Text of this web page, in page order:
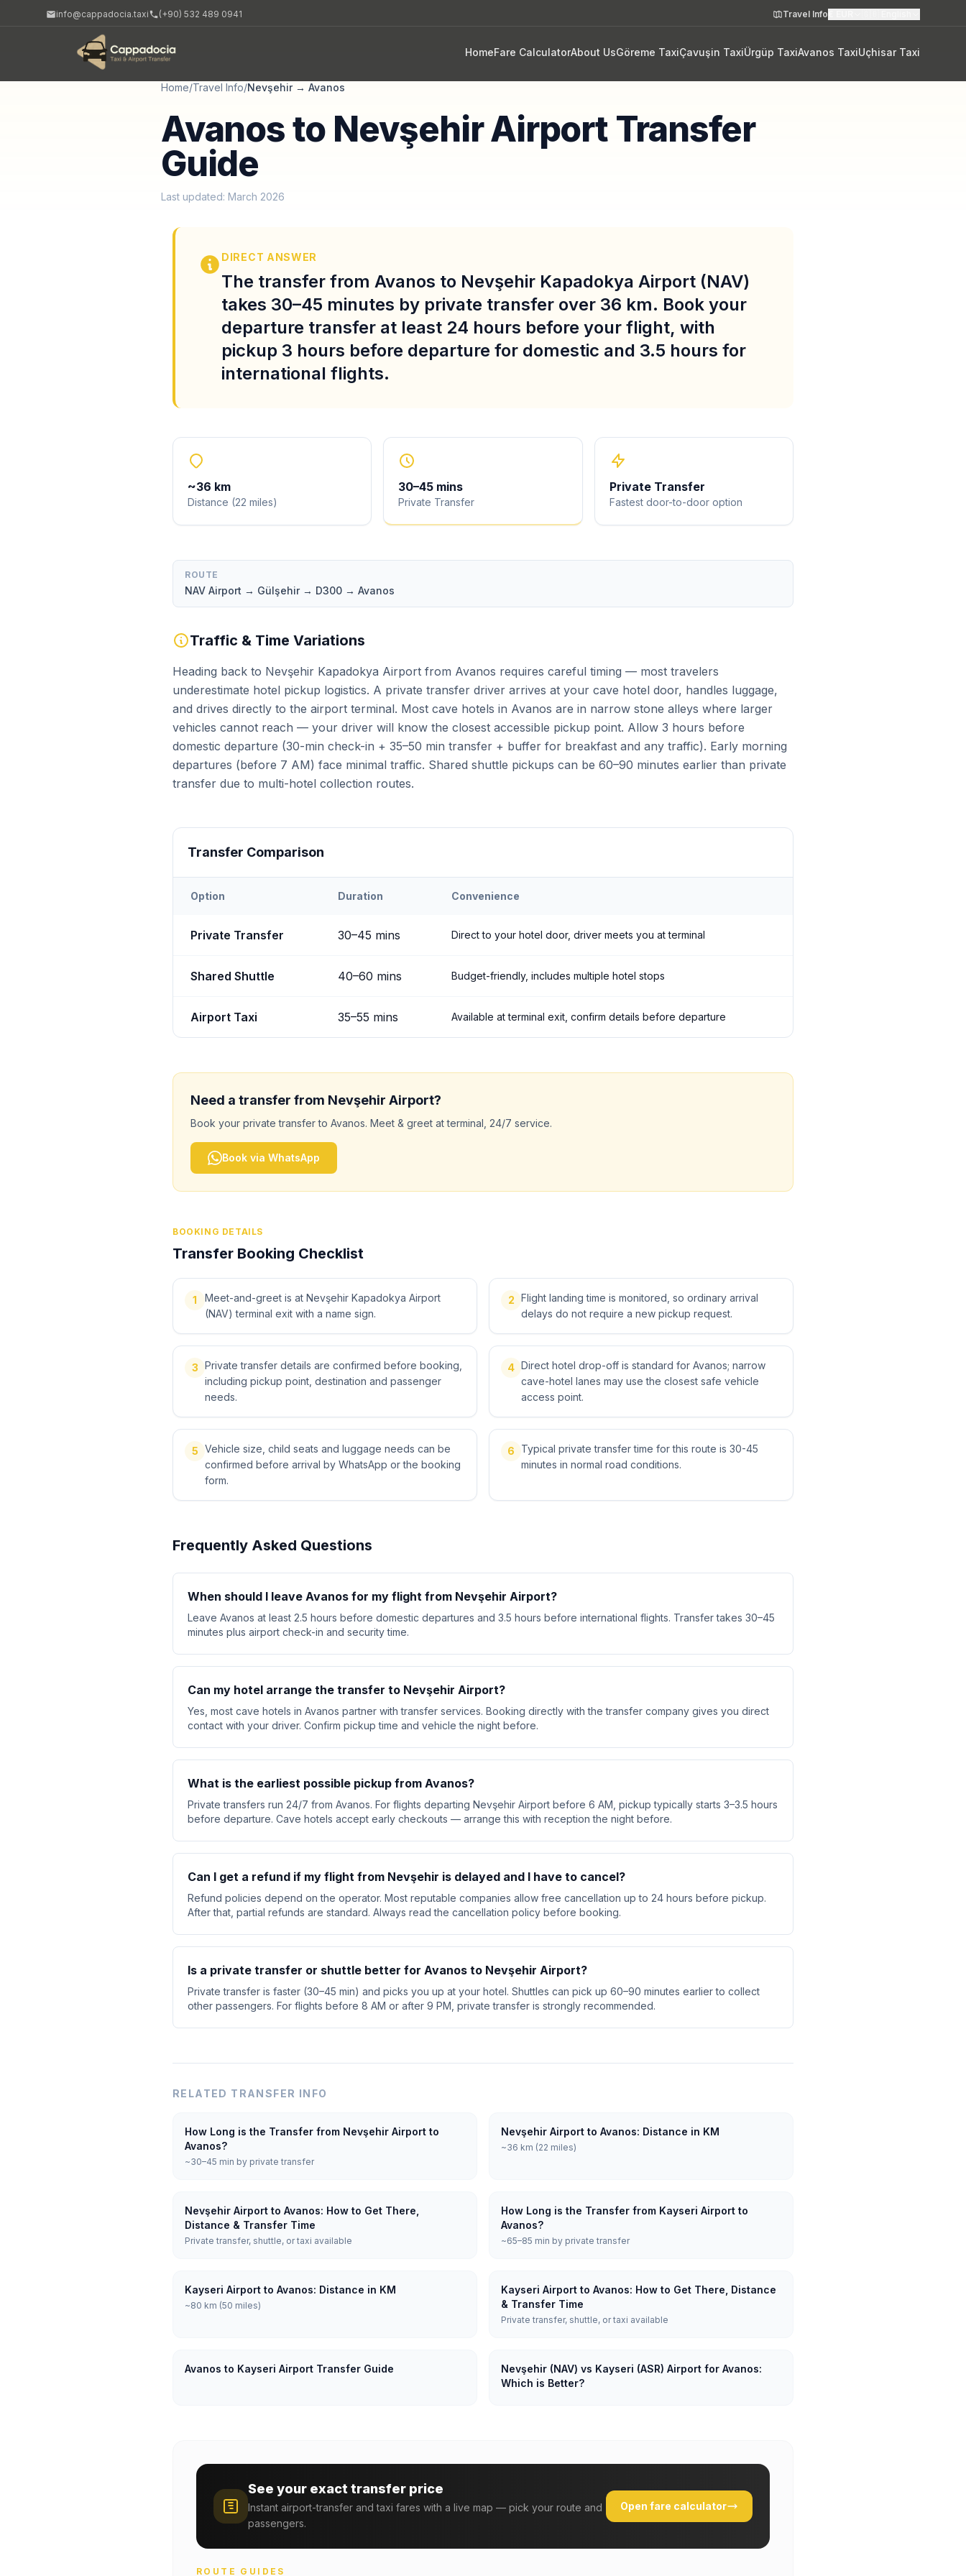
info@cappadocia.taxi (+90) 532 489 0941 Travel Info
HomeFare CalculatorAbout UsGöreme TaxiÇavuşin TaxiÜrgüp TaxiAvanos TaxiUçhisar Taxi
Home/Travel Info/Nevşehir→ Avanos
Avanos to Nevşehir Airport Transfer
Guide
Last updated: March 2026
DIRECT ANSWER
The transfer from Avanos to Nevşehir Kapadokya Airport (NAV)
takes 30–45 minutes by private transfer over 36 km. Book your
departure transfer at least 24 hours before your flight, with
pickup 3 hours before departure for domestic and 3.5 hours for
international flights.
~36 km
Distance (22 miles)
30–45 mins
Private Transfer
Private Transfer
Fastest door-to-door option
ROUTE
NAV Airport → Gülşehir → D300 → Avanos
Traffic & Time Variations
Heading back to Nevşehir Kapadokya Airport from Avanos requires careful timing — most travelers
underestimate hotel pickup logistics. A private transfer driver arrives at your cave hotel door, handles luggage,
and drives directly to the airport terminal. Most cave hotels in Avanos are in narrow stone alleys where larger
vehicles cannot reach — your driver will know the closest accessible pickup point. Allow 3 hours before
domestic departure (30-min check-in + 35–50 min transfer + buffer for breakfast and any traffic). Early morning
departures (before 7 AM) face minimal traffic. Shared shuttle pickups can be 60–90 minutes earlier than private
transfer due to multi-hotel collection routes.
Transfer Comparison
Option Duration Convenience
Private Transfer 30–45 mins Direct to your hotel door, driver meets you at terminal
Shared Shuttle 40–60 mins Budget-friendly, includes multiple hotel stops
Airport Taxi 35–55 mins Available at terminal exit, confirm details before departure
Need a transfer from Nevşehir Airport?
Book your private transfer to Avanos. Meet & greet at terminal, 24/7 service.
Book via WhatsApp
BOOKING DETAILS
Transfer Booking Checklist
1
Meet-and-greet is at Nevşehir Kapadokya Airport
(NAV) terminal exit with a name sign.
2 Flight landing time is monitored, so ordinary arrival
delays do not require a new pickup request.
3 Private transfer details are confirmed before booking,
including pickup point, destination and passenger
needs.
4 Direct hotel drop-off is standard for Avanos; narrow
cave-hotel lanes may use the closest safe vehicle
access point.
5 Vehicle size, child seats and luggage needs can be
confirmed before arrival by WhatsApp or the booking
form.
6
Typical private transfer time for this route is 30-45
minutes in normal road conditions.
Frequently Asked Questions
When should I leave Avanos for my flight from Nevşehir Airport?
Leave Avanos at least 2.5 hours before domestic departures and 3.5 hours before international flights. Transfer takes 30–45
minutes plus airport check-in and security time.
Can my hotel arrange the transfer to Nevşehir Airport?
Yes, most cave hotels in Avanos partner with transfer services. Booking directly with the transfer company gives you direct
contact with your driver. Confirm pickup time and vehicle the night before.
What is the earliest possible pickup from Avanos?
Private transfers run 24/7 from Avanos. For flights departing Nevşehir Airport before 6 AM, pickup typically starts 3–3.5 hours
before departure. Cave hotels accept early checkouts — arrange this with reception the night before.
Can I get a refund if my flight from Nevşehir is delayed and I have to cancel?
Refund policies depend on the operator. Most reputable companies allow free cancellation up to 24 hours before pickup.
After that, partial refunds are standard. Always read the cancellation policy before booking.
Is a private transfer or shuttle better for Avanos to Nevşehir Airport?
Private transfer is faster (30–45 min) and picks you up at your hotel. Shuttles can pick up 60–90 minutes earlier to collect
other passengers. For flights before 8 AM or after 9 PM, private transfer is strongly recommended.
RELATED TRANSFER INFO
How Long is the Transfer from Nevşehir Airport to
Avanos?
~30–45 min by private transfer
Nevşehir Airport to Avanos: Distance in KM
~36 km (22 miles)
Nevşehir Airport to Avanos: How to Get There,
Distance & Transfer Time
Private transfer, shuttle, or taxi available
How Long is the Transfer from Kayseri Airport to
Avanos?
~65–85 min by private transfer
Kayseri Airport to Avanos: Distance in KM
~80 km (50 miles)
Kayseri Airport to Avanos: How to Get There, Distance
& Transfer Time
Private transfer, shuttle, or taxi available
Avanos to Kayseri Airport Transfer Guide
Nevşehir (NAV) vs Kayseri (ASR) Airport for Avanos:
Which is Better?
See your exact transfer price
Instant airport-transfer and taxi fares with a live map — pick your route and
passengers.
Open fare calculator
ROUTE GUIDES